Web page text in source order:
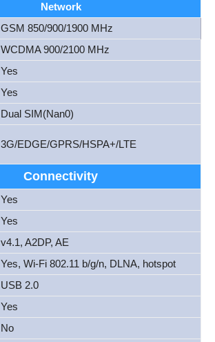
Network
GSM 850/900/1900 MHz
WCDMA 900/2100 MHz
Yes
Yes
Dual SIM(Nan0)
3G/EDGE/GPRS/HSPA+/LTE
Connectivity
Yes
Yes
v4.1, A2DP, AE
Yes, Wi-Fi 802.11 b/g/n, DLNA, hotspot
USB 2.0
Yes
No